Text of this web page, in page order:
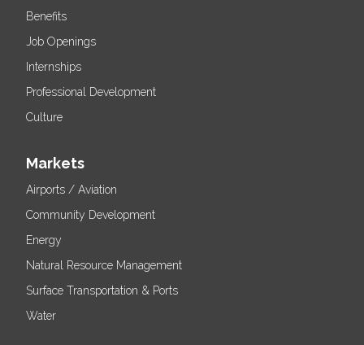
Benefits
Job Openings
Internships
Professional Development
Culture
Markets
Airports / Aviation
Community Development
Energy
Natural Resource Management
Surface Transportation & Ports
Water